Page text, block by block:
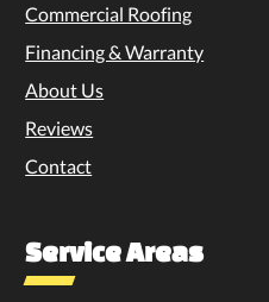
Commercial Roofing
Financing & Warranty
About Us
Reviews
Contact
Service Areas